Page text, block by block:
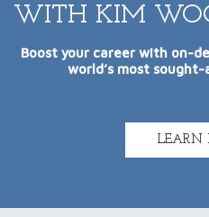
WITH KIM
Boost your career with on-
world’s most
LEARN